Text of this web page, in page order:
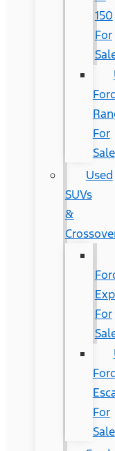
150
For
For
Sale
Used
SUVs
&
For
For
Sale